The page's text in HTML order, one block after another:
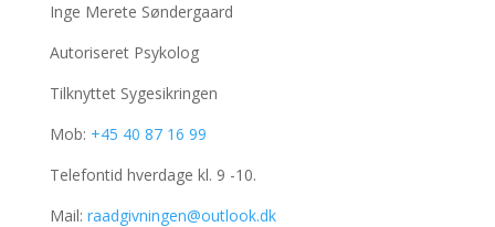
Inge Merete Søndergaard
Autoriseret Psykolog
Tilknyttet Sygesikringen
Mob: +45 40 87 16 99
Telefontid hverdage kl. 9 -10.
Mail: raadgivningen@outlook.dk